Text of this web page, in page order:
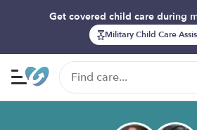
Get covered child care during
Military Child Care